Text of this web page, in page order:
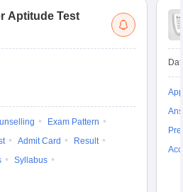
Aptitude Test
Exam Pattern
Admit Card
Result
Syllabus